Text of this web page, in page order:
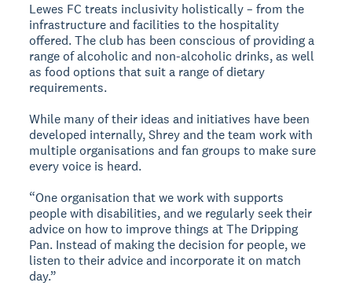
Lewes FC treats inclusivity holistically – from the
infrastructure and facilities to the hospitality
offered. The club has been conscious of providing a
range of alcoholic and non-alcoholic drinks, as well
as food options that suit a range of dietary
requirements.
While many of their ideas and initiatives have been
developed internally, Shrey and the team work with
multiple organisations and fan groups to make sure
every voice is heard.
“One organisation that we work with supports
people with disabilities, and we regularly seek their
advice on how to improve things at The Dripping
Pan. Instead of making the decision for people, we
listen to their advice and incorporate it on match
day.”